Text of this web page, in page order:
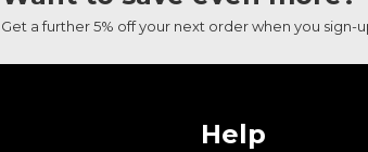
Get a further 5% off your next order when you sign-
Help